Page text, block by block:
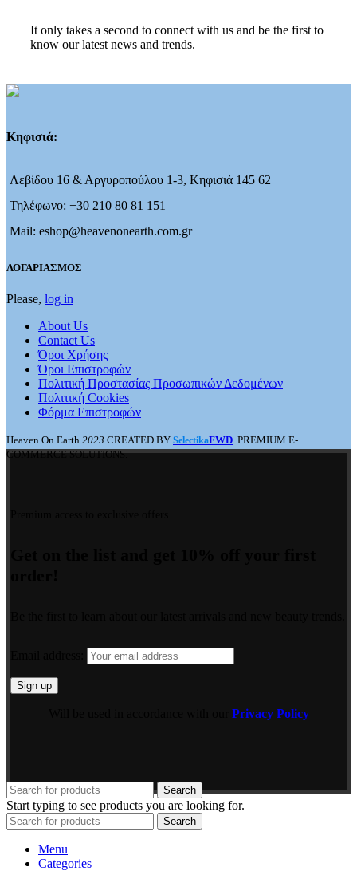
It only takes a second to connect with us and be the first to
know our latest news and trends.
Κηφισιά:
Λεβίδου 16 & Αργυροπούλου 1-3, Κηφισιά 145 62
Τηλέφωνο: +30 210 80 81 151
Mail: eshop@heavenonearth.com.gr
ΛΟΓΑΡΙΑΣΜΟΣ
Please, log in
About Us
Contact Us
Όροι Χρήσης
Όροι Επιστροφών
Πολιτική Προστασίας Προσωπικών Δεδομένων
Πολιτική Cookies
Φόρμα Επιστροφών
Heaven On Earth 2023 CREATED BY SelectikaFWD . PREMIUM E-
COMMERCE SOLUTIONS.
Privacy Policy
Search
Start typing to see products you are looking for.
Search
Menu
Categories